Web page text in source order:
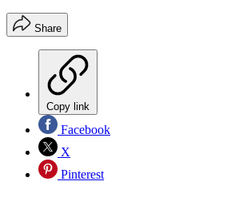
Share
Copy link
Facebook
X
Pinterest